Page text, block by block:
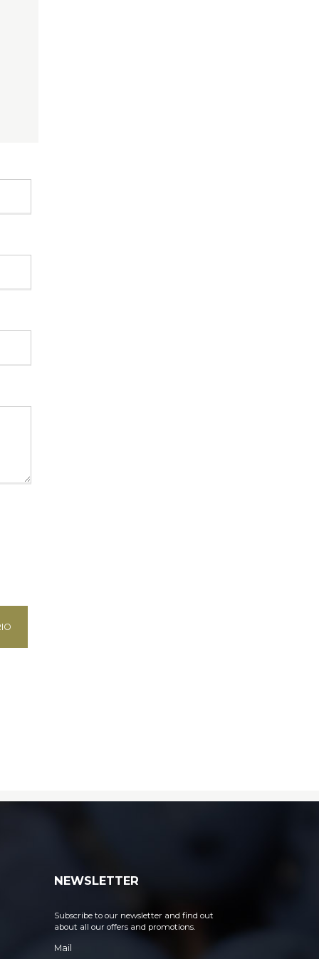
NEWSLETTER
Subscribe to our newsletter and find out
about all our offers and promotions.
Mail